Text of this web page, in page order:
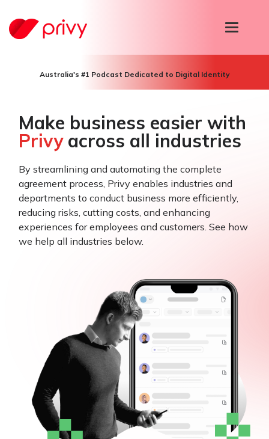
T
n
v
i
g
a
o
n
Australia's #1 Podcast Dedicated to Digital Identity
Make business easier with
Privyacross all industries
By streamlining and automating the complete
agreement process, Privy enables industries and
departments to conduct business more efficiently,
reducing risks, cutting costs, and enhancing
experiences for employees and customers. See how
we help all industries below.